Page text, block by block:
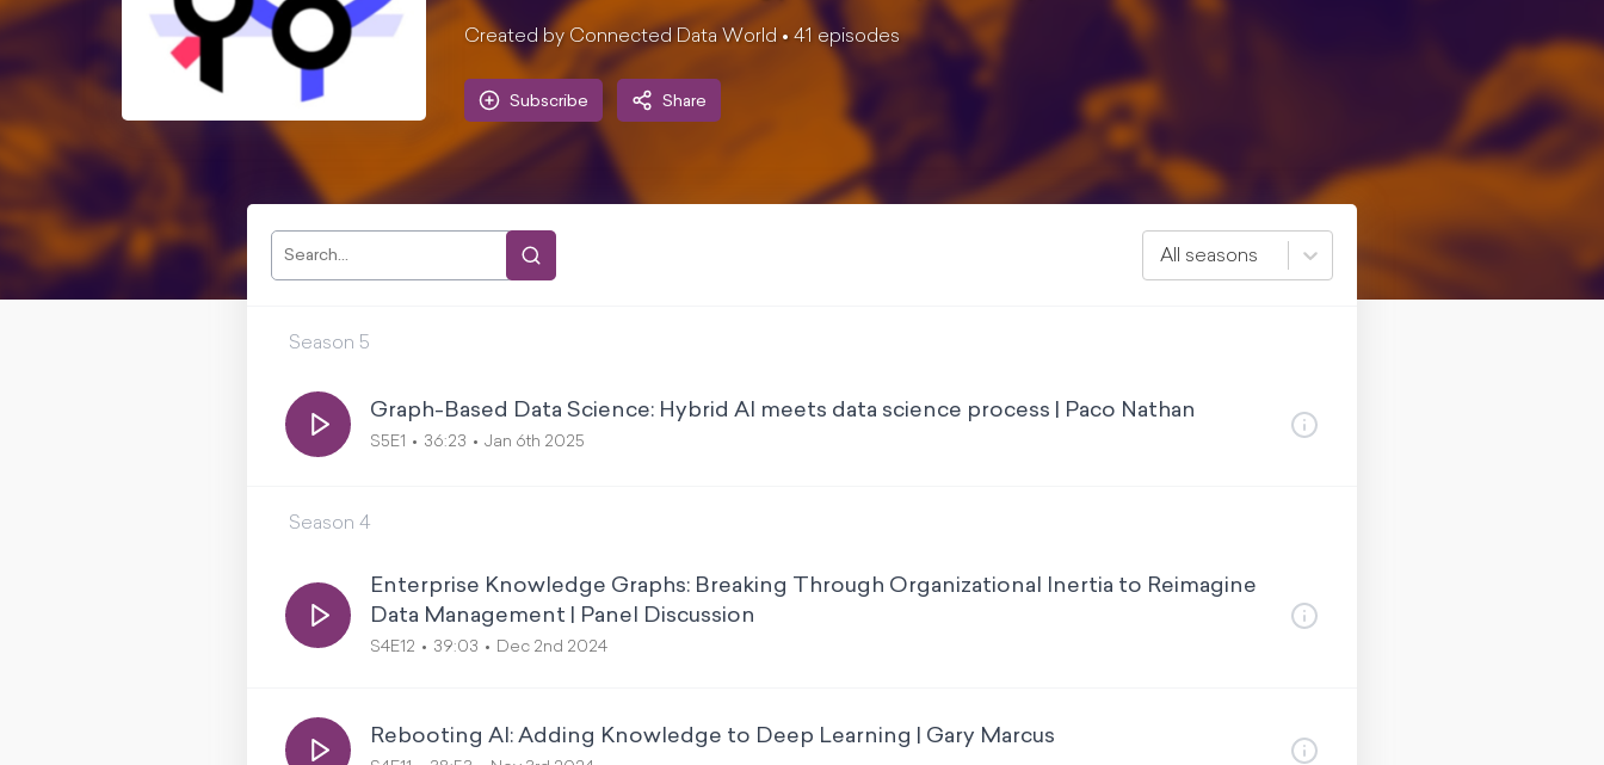
Created by Connected Data World • 41 episodes
Subscribe Share
All seasons
Season 5
Graph-Based Data Science: Hybrid AI meets data science process | Paco Nathan
S5E1 36:23 Jan 6th 2025
Season 4
Enterprise Knowledge Graphs: Breaking Through Organizational Inertia to Reimagine
Data Management | Panel Discussion
S4E12 39:03 Dec 2nd 2024
Rebooting AI: Adding Knowledge to Deep Learning | Gary Marcus